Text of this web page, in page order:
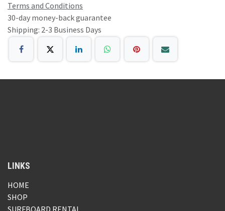
Terms and Conditions
30-day money-back guarantee
Shipping: 2-3 Business Days
LINKS
HOME
SHOP